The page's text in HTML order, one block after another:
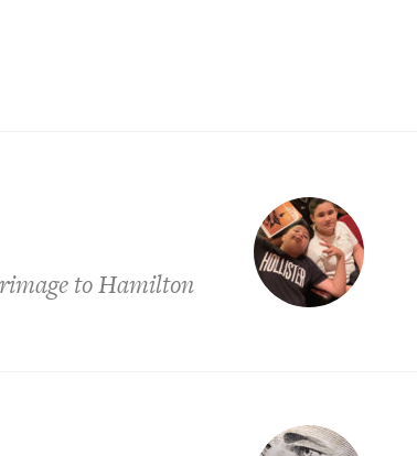
to Hamilton